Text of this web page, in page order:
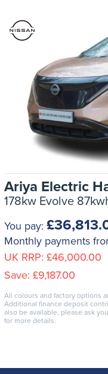
Ariya Electric
178kw Evolve
You pay:
Monthly payments
UK RRP: £46,000.00
Save: £9,187.00
All colours and factory options
Additional finance deposit
also be available, please ask
for more details.